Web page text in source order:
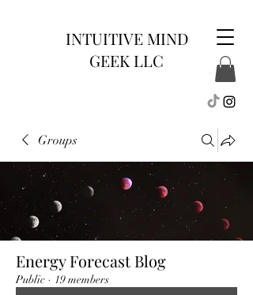
INTUITIVE MIND
GEEK LLC
Groups
Energy Forecast Blog
Public · 19 members